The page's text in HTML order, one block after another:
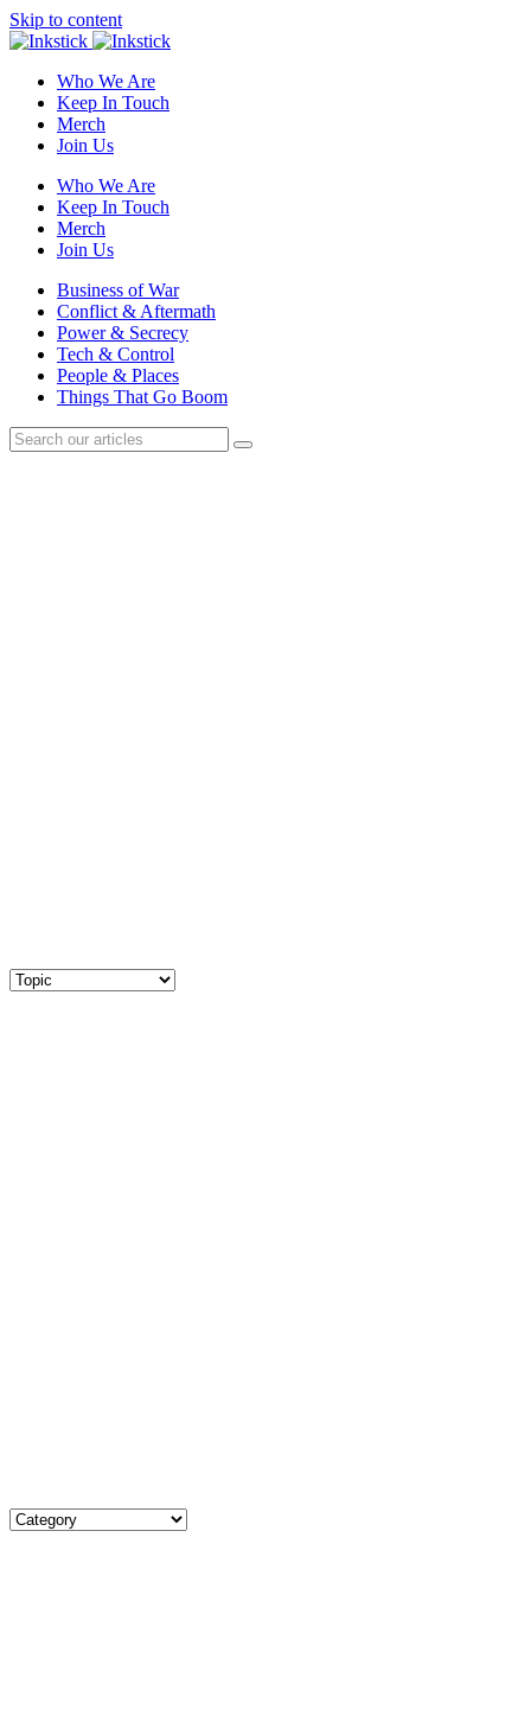
Skip to content
Who We Are
Keep In Touch
Merch
Join Us
Who We Are
Keep In Touch
Merch
Join Us
Business of War
Conflict & Aftermath
Power & Secrecy
Tech & Control
People & Places
Things That Go Boom